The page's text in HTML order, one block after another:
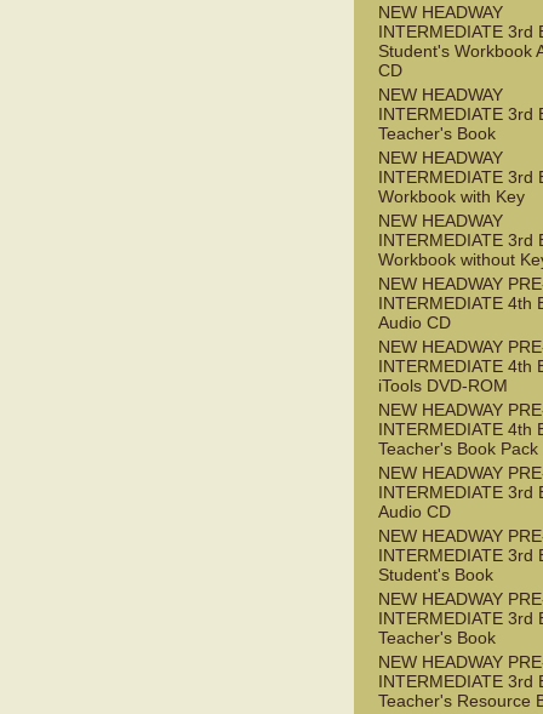
NEW HEADWAY
INTERMEDIATE 3rd
Student's Workbook
CD
NEW HEADWAY
INTERMEDIATE 3rd
Teacher's Book
NEW HEADWAY
INTERMEDIATE 3rd
Workbook with Key
NEW HEADWAY
INTERMEDIATE 3rd
Workbook without
NEW HEADWAY
INTERMEDIATE 4th
Audio CD
NEW HEADWAY
INTERMEDIATE 4th
iTools DVD-ROM
NEW HEADWAY
INTERMEDIATE 4th
Teacher's Book Pack
NEW HEADWAY
INTERMEDIATE 3rd
Audio CD
NEW HEADWAY
INTERMEDIATE 3rd
Student's Book
NEW HEADWAY
INTERMEDIATE 3rd
Teacher's Book
NEW HEADWAY
INTERMEDIATE 3rd
Teacher's Resource